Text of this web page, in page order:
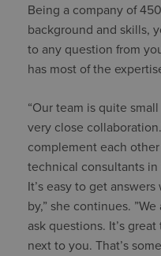
Being a company of
background and skills,
to any question from
has most of the
“Our team is quite
very close
complement each
technical consultants
It’s easy to get
by,” she continues.
ask questions. It’s
next to you. That’s